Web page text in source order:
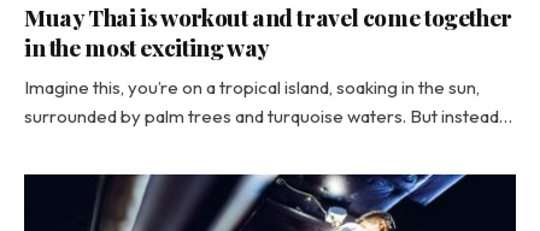
Muay Thai is workout and travel come together
in the most exciting way
Imagine this, you’re on a tropical island, soaking in the sun,
surrounded by palm trees and turquoise waters. But instead…